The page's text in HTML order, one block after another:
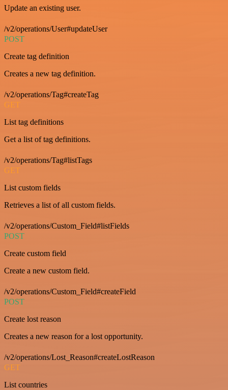
Update an existing user.
/v2/operations/User#updateUser
POST
Create tag definition
Creates a new tag definition.
/v2/operations/Tag#createTag
GET
List tag definitions
Get a list of tag definitions.
/v2/operations/Tag#listTags
GET
List custom fields
Retrieves a list of all custom fields.
/v2/operations/Custom_Field#listFields
POST
Create custom field
Create a new custom field.
/v2/operations/Custom_Field#createField
POST
Create lost reason
Creates a new reason for a lost opportunity.
/v2/operations/Lost_Reason#createLostReason
GET
List countries